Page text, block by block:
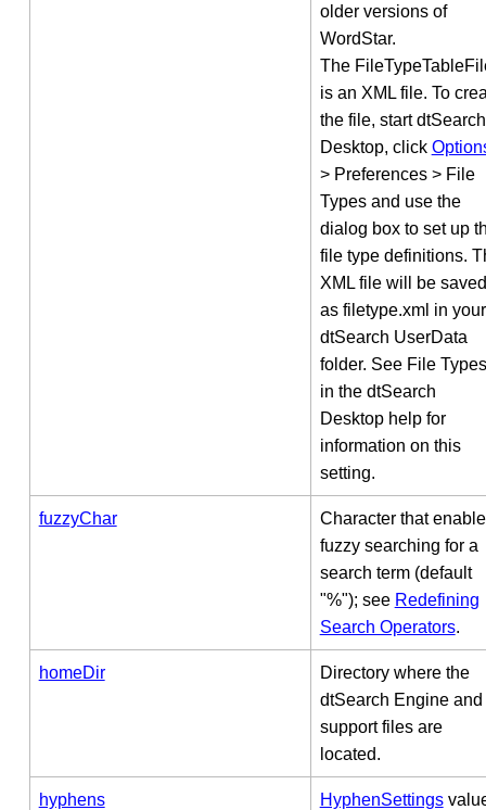
older versions of
WordStar.
The
is an XML file. To
the file, start dtSearch
Desktop, click
> Preferences > File
Types and use the
dialog box to set up
file type definitions.
XML file will be saved
as filetype.xml in your
dtSearch UserData
folder. See File Types
in the dtSearch
Desktop help for
information on this
setting.
fuzzyChar
Character that
fuzzy searching for a
search term (default
"%"); see Redefining
Search Operators.
homeDir
Directory where the
dtSearch Engine and
support files are
located.
hyphens HyphenSettings